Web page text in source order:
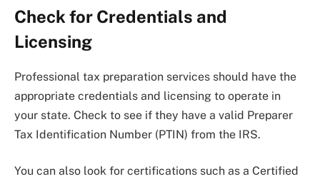
Check for Credentials and
Licensing
Professional tax preparation services should have the
appropriate credentials and licensing to operate in
your state. Check to see if they have a valid Preparer
Tax Identification Number (PTIN) from the IRS.
You can also look for certifications such as a Certified